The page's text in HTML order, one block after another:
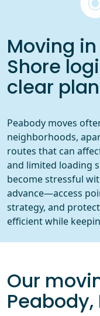
Moving
Shore
clear plan
Peabody moves
neighborhoods,
routes that can
and limited loading
become stressful
advance—access
strategy, and
efficient while
Our
Peabody,